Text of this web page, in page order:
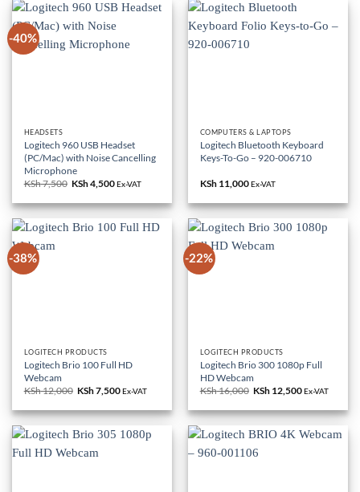
-40%
HEADSETS
Logitech 960 USB Headset
(PC/Mac) with Noise Cancelling
Microphone
KSh7,500 Original
was:
KSh 7,500.
KSh4,500Current
is:
KSh 4,500.
Ex-VAT
COMPUTERS & LAPTOPS
Logitech Bluetooth Keyboard
Keys-To-Go – 920-006710
KSh11,000Ex-VAT
-38%
LOGITECH PRODUCTS
Logitech Brio 100 Full HD
Webcam
KSh12,000 Original
was:
KSh 12,000.
KSh7,500Current
is:
KSh 7,500.
Ex-VAT
-22%
LOGITECH PRODUCTS
Logitech Brio 300 1080p Full
HD Webcam
KSh16,000 Original
was:
KSh 16,000.
KSh 12,500Current
is:
KSh 12,500.
Ex-VAT